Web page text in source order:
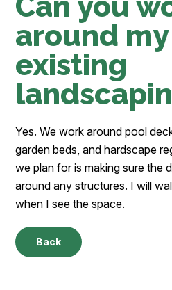
around
existing
Yes. We work around pool
garden beds, and hardscape
we plan for is making sure the
around any structures. I will
when I see the space.
Back